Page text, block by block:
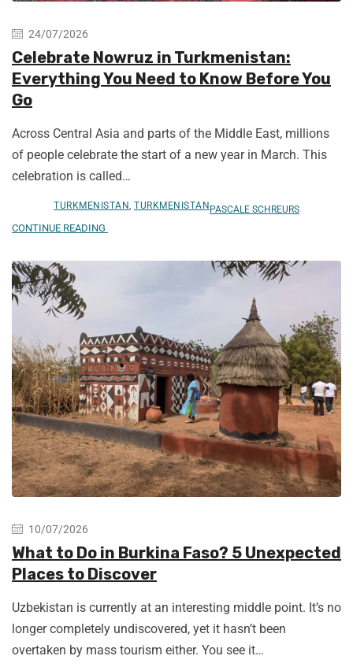
24/07/2026
Celebrate Nowruz in Turkmenistan:
Everything You Need to Know Before You
Go
Across Central Asia and parts of the Middle East, millions
of people celebrate the start of a new year in March. This
celebration is called…
TURKMENISTAN TURKMENISTANPASCALE SCHREURS
CONTINUE READING
10/07/2026
What to Do in Burkina Faso? 5 Unexpected
Places to Discover
Uzbekistan is currently at an interesting middle point. It’s no
longer completely undiscovered, yet it hasn’t been
overtaken by mass tourism either. You see it…